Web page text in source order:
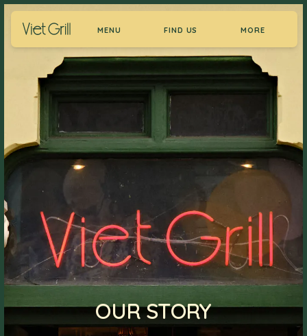
MENU FIND US MORE
OUR STORY